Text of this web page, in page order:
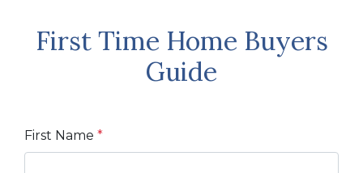
First Time Home Buyers
Guide
First Name *